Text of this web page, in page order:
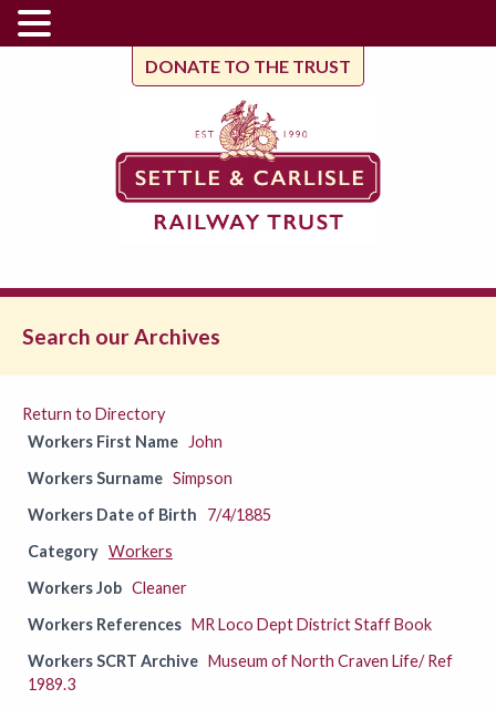
DONATE TO THE TRUST
Search our Archives
Return to Directory
Workers First Name
John
Workers Surname Simpson
Workers Date of Birth
7/4/1885
Category Workers
Workers Job Cleaner
Workers References MR Loco Dept District Staff Book
Workers SCRT Archive Museum of North Craven Life/ Ref
1989.3